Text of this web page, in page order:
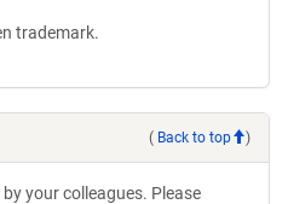
trademark.
( Back to top )
your colleagues. Please